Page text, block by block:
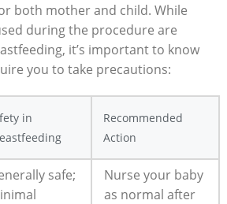
both mother and child. While
during the procedure are
it’s important to know
you to take precautions:
in
Recommended
Action
safe;
Nurse your baby
as normal after